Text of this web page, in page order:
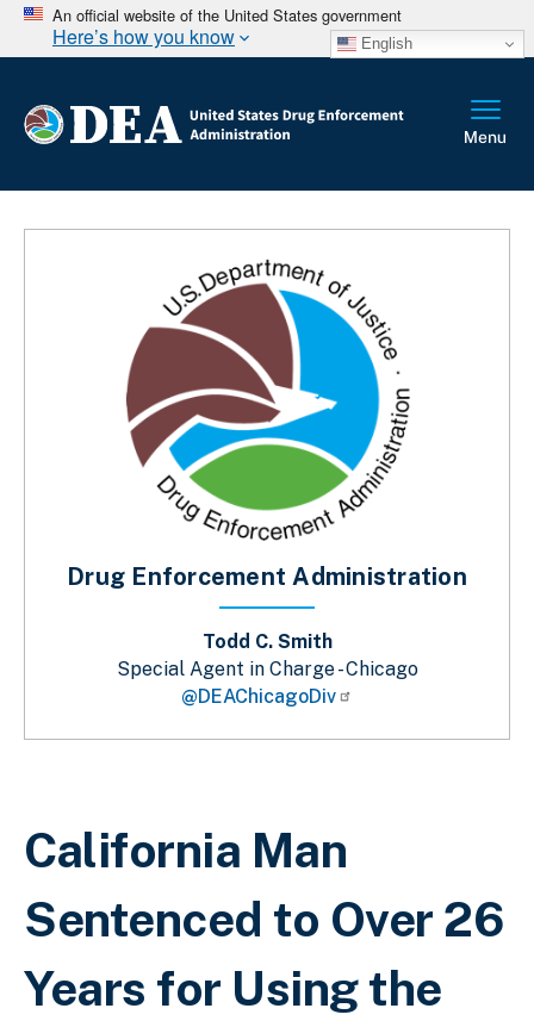
An official website of the United States government
Here’s how you know English
Breadcrumb
California Man
Sentenced to Over 26
Years for Using the
Drug Enforcement Administration
Todd C. Smith
Special Agent in Charge - Chicago
@DEAChicagoDiv